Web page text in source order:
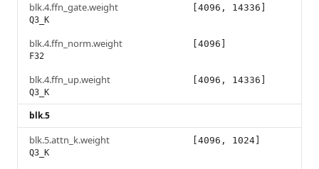
blk.4.ffn_gate.weight
Q3_K
[4096, 14336]
blk.4.ffn_norm.weight
F32
[4096]
blk.4.ffn_up.weight
Q3_K
[4096, 14336]
blk.5
blk.5.attn_k.weight
Q3_K
[4096, 1024]